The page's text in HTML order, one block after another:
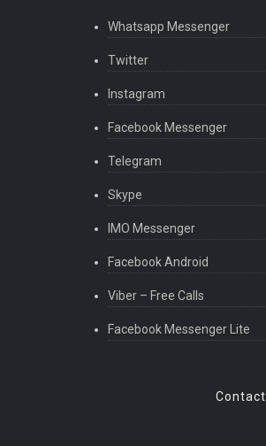
Whatsapp Messenger
Twitter
Instagram
Facebook Messenger
Telegram
Skype
IMO Messenger
Facebook Android
Viber – Free Calls
Facebook Messenger Lite
Contact